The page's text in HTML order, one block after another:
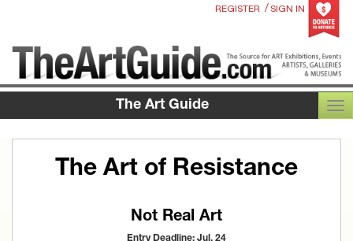
REGISTER / SIGN IN
The Art Guide
The Art of Resistance
Not Real Art
Entry Deadline: Jul. 24